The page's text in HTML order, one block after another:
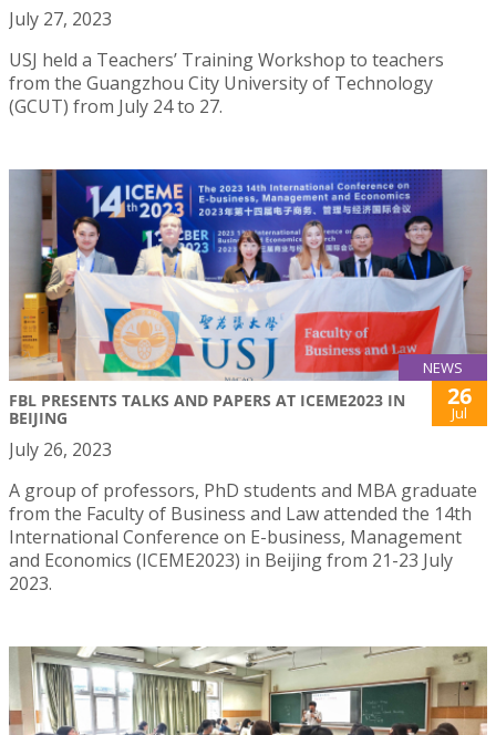
July 27, 2023
USJ held a Teachers’ Training Workshop to teachers
from the Guangzhou City University of Technology
(GCUT) from July 24 to 27.
NEWS
FBL PRESENTS TALKS AND PAPERS AT ICEME2023 IN
BEIJING
26
Jul
July 26, 2023
A group of professors, PhD students and MBA graduate
from the Faculty of Business and Law attended the 14th
International Conference on E-business, Management
and Economics (ICEME2023) in Beijing from 21-23 July
2023.